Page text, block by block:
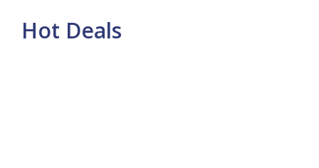
Hot Deals